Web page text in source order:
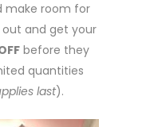
make room for
and get your
before they
quantities
last).